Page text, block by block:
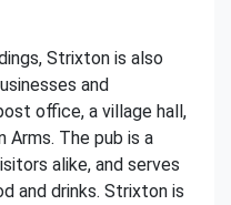
Strixton is also
and
office, a village hall,
Arms. The pub is a
alike, and serves
and drinks. Strixton is